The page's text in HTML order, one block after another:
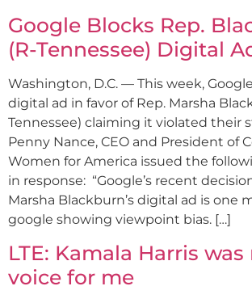
Google Blocks Rep.
(R-Tennessee) Digital
Washington, D.C. — This week,
digital ad in favor of Rep. Marsha
Tennessee) claiming it violated their
Penny Nance, CEO and President of
Women for America issued the
in response: “Google’s recent
Marsha Blackburn’s digital ad is one
google showing viewpoint bias. […]
LTE: Kamala Harris was
voice for me